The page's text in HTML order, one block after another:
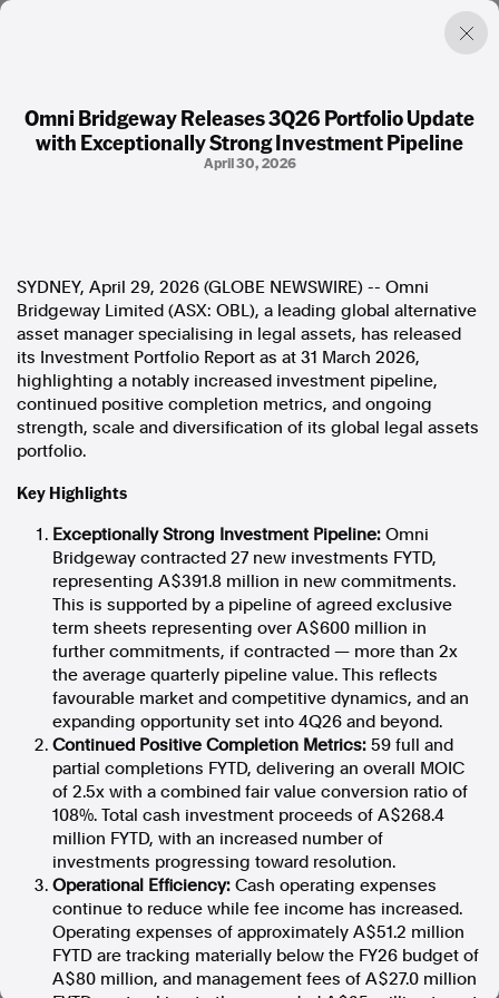
Omni Bridgeway Releases 3Q26 Portfolio Update
with Exceptionally Strong Investment Pipeline
April 30, 2026
SYDNEY, April 29, 2026 (GLOBE NEWSWIRE) -- Omni
Bridgeway Limited (ASX: OBL), a leading global alternative
asset manager specialising in legal assets, has released
its Investment Portfolio Report as at 31 March 2026,
highlighting a notably increased investment pipeline,
continued positive completion metrics, and ongoing
strength, scale and diversification of its global legal assets
portfolio.
Key Highlights
Exceptionally Strong Investment Pipeline: Omni
Bridgeway contracted 27 new investments FYTD,
representing A$391.8 million in new commitments.
This is supported by a pipeline of agreed exclusive
term sheets representing over A$600 million in
further commitments, if contracted — more than 2x
the average quarterly pipeline value. This reflects
favourable market and competitive dynamics, and an
expanding opportunity set into 4Q26 and beyond.
Continued Positive Completion Metrics: 59 full and
partial completions FYTD, delivering an overall MOIC
of 2.5x with a combined fair value conversion ratio of
108%. Total cash investment proceeds of A$268.4
million FYTD, with an increased number of
investments progressing toward resolution.
Operational Efficiency: Cash operating expenses
continue to reduce while fee income has increased.
Operating expenses of approximately A$51.2 million
FYTD are tracking materially below the FY26 budget of
A$80 million, and management fees of A$27.0 million
Factual. Independent. Impartial.
Photos
Press Releases
About
Support Us
Contact Us
FAQ
In the spirit of reconciliation, Australian Associated Press
acknowledges the Traditional Custodians of country throughout
Australia and their connections to land, sea and community. We pay
our respect to Elders past and present and extend that respect to all
Aboriginal and Torres Strait Islander peoples today.
Terms of UseLegal and Privacy
Follow us
Facebook
Apple News
Instagram
Follow AAP FactCheck
Facebook
X Twitter
Instagram